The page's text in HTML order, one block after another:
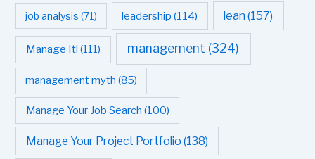
job analysis (71) leadership (114) lean (157)
Manage It! (111) management (324)
management myth (85)
Manage Your Job Search (100)
Manage Your Project Portfolio (138)